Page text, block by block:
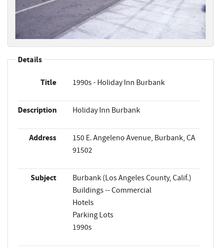
Details
Title 1990s - Holiday Inn Burbank
Description Holiday Inn Burbank
Address
150 E. Angeleno Avenue, Burbank, CA
91502
Subject
Burbank (Los Angeles County, Calif.)
Buildings -- Commercial
Hotels
Parking Lots
1990s